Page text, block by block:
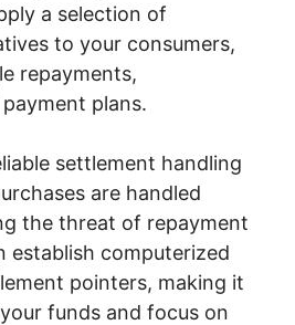
a selection of
to your consumers,
repayments,
plans.
settlement handling
are handled
the threat of repayment
establish computerized
pointers, making it
funds and focus on